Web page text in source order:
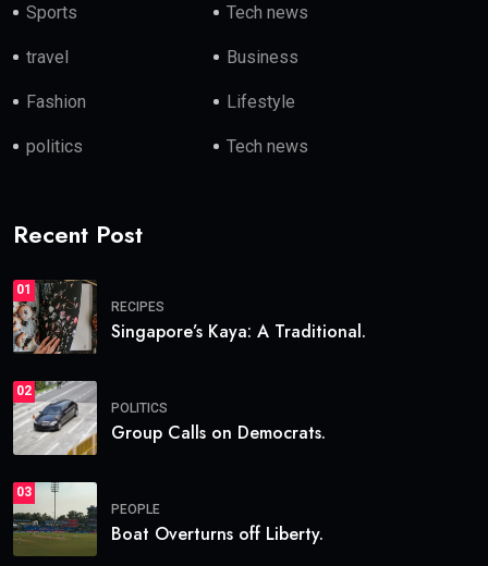
Sports Tech news
travel Business
Fashion Lifestyle
politics Tech news
Recent Post
01
RECIPES
Singapore’s Kaya: A Traditional.
02
POLITICS
Group Calls on Democrats.
03
PEOPLE
Boat Overturns off Liberty.